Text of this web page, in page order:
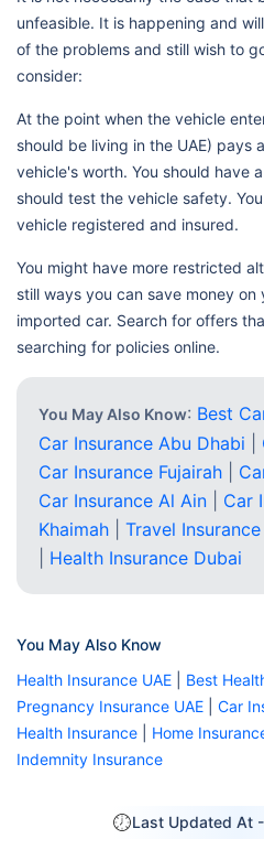
unfeasible. It is happening and
of the problems and still wish to
consider:
At the point when the vehicle
should be living in the UAE) pays
vehicle's worth. You should have
should test the vehicle safety.
vehicle registered and insured.
You might have more restricted
still ways you can save money
imported car. Search for offers
searching for policies online.
You May Also Know: Best
Car Insurance Abu Dhabi
Car Insurance Fujairah
Car Insurance Al Ain
Car
Khaimah
Travel Insurance
Health Insurance Dubai
You May Also Know
Health Insurance UAE
Best
Pregnancy Insurance UAE
Car
Health Insurance
Home
Indemnity Insurance
Last Updated At -